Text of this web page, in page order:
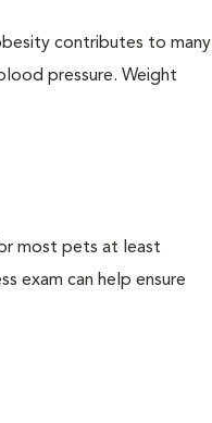
contributes to many
pressure. Weight
most pets at least
exam can help ensure